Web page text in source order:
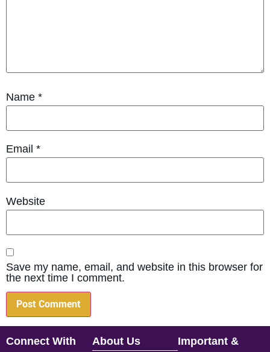
Name *
Email *
Website
Save my name, email, and website in this browser for
the next time I comment.
Connect With
About Us
Important &